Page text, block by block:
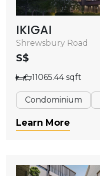
IKIGAI
Shrewsbury Road
S$
11065.44 sqft
Condominium
Learn More